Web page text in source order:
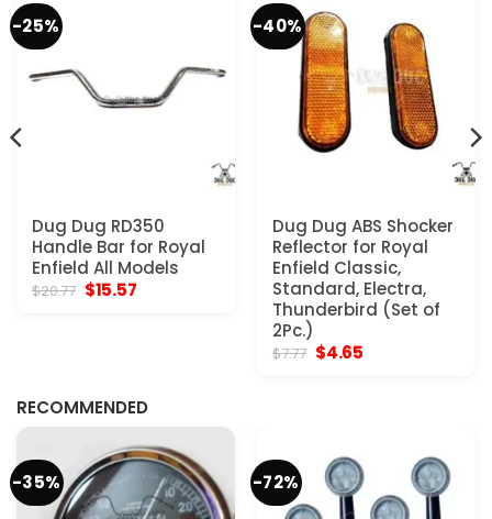
-25%
Dug Dug RD350
Handle Bar for Royal
Enfield All Models
$20.77 Original
price
$15.57Current
-40%
Dug Dug ABS Shocker
Reflector for Royal
Enfield Classic,
Standard, Electra,
Thunderbird (Set of
2Pc.)
$7.77 Original
price
$4.65
RECOMMENDED
-35% -72%